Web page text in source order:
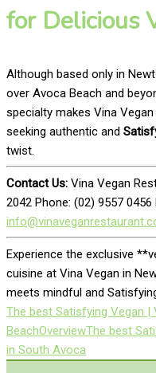
for Delicious
Although based only in
over Avoca Beach and
specialty makes Vina
seeking authentic and
twist.
Contact Us: Vina Vegan
2042 Phone: (02) 9557 0456
Experience the exclusive
cuisine at Vina Vegan in
meets mindful and
The best Satisfying Vegan |
BeachOverviewThe best
in South Avoca